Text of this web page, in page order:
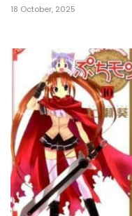
18 October, 2025